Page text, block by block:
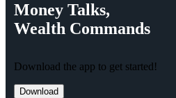
Money Talks,
Wealth Commands
Download the app to get started!
Download